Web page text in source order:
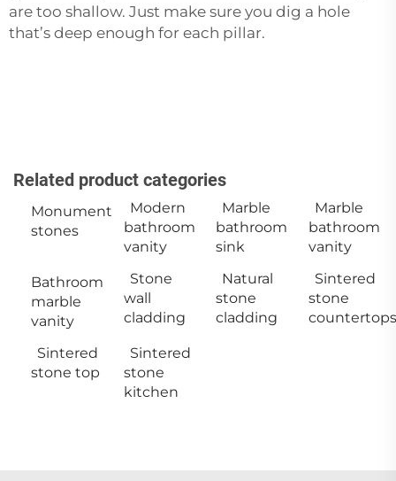
are too shallow. Just make sure you dig a hole
that’s deep enough for each ‍‌‍‍‌‍‌‍‍‌pillar.
Related product categories
Monument
stones
Modern
bathroom
vanity
Marble
bathroom
sink
Marble
bathroom
vanity
Bathroom
marble
vanity
Stone
wall
cladding
Natural
stone
cladding
Sintered
stone
countertops
Sintered
stone top
Sintered
stone
kitchen